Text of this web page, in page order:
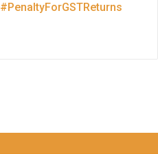
#PenaltyForGSTReturns